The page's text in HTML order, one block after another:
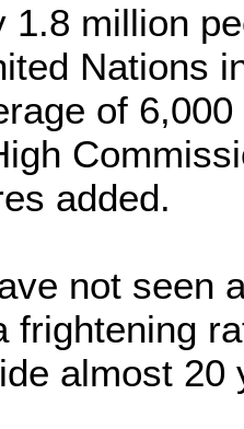
1.8 million
Nations
of
added.
not seen
frightening
almost 20